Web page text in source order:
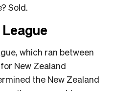
Sold.
which ran between
New Zealand
the New Zealand